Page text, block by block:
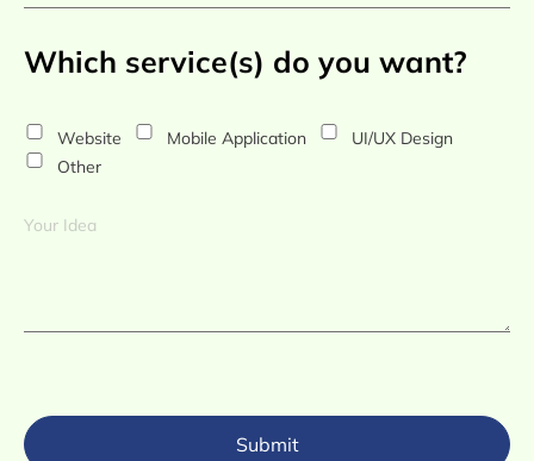
Which service(s) do you want?
Website Mobile Application
UI/UX Design
Other
Submit